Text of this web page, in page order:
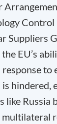
Control
Suppliers
EU’s
to
hindered,
like Russia